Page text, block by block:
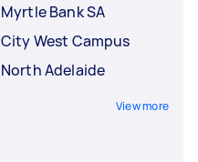
Myrtle Bank SA
City West Campus
North Adelaide
View more